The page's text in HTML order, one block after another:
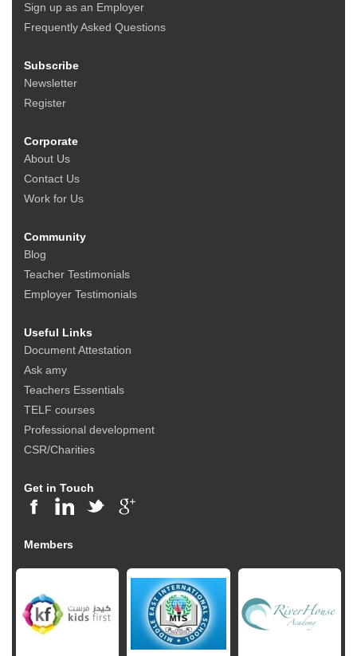
Sign up as an Employer
Frequently Asked Questions
Subscribe
Newsletter
Register
Corporate
About Us
Contact Us
Work for Us
Community
Blog
Teacher Testimonials
Employer Testimonials
Useful Links
Document Attestation
Ask amy
Teachers Essentials
TELF courses
Professional development
CSR/Charities
Get in Touch
Members